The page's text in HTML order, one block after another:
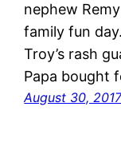
nephew
family fun
Troy’s rash
Papa bought
August 30,